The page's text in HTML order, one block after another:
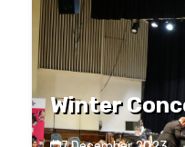
Winter